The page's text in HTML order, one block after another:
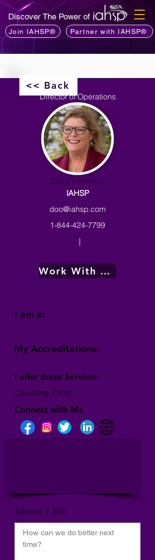
Discover The Power of
Join IAHSP® Partner with IAHSP®
<< Back
Director of Operations
Debi Katsmar
IAHSP
doo@iahsp.com
1-844-424-7799
|
Work With Me
I am a:
My Accreditations:
I offer these Services:
Coaching, Other
Connect with Me
About / Bio
How can we do better next
time?